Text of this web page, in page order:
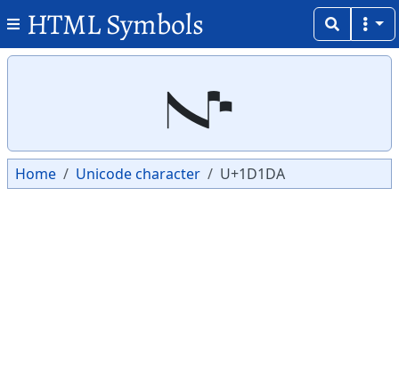
HTML Symbols
𝇚
Home Unicode character U+1D1DA
Copy
Copy